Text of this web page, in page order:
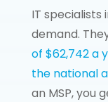
IT specialists
demand.
of $62,742 a
the national
an MSP, you